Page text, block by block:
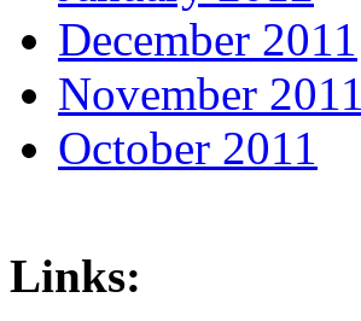
December 2011
November 2011
October 2011
Links: